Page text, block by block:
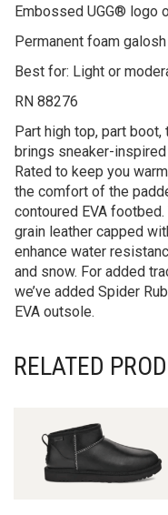
Embossed UGG® logo
Permanent foam galosh
Best for: Light or
RN 88276
Part high top, part
brings sneaker-
Rated to keep you
the comfort of the
contoured EVA
grain leather capped
enhance water
and snow. For added
we’ve added Spider
EVA outsole.
RELATED